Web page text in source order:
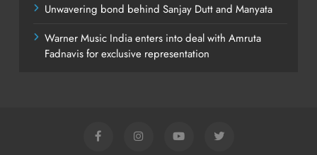
Unwavering bond behind Sanjay Dutt and Manyata
Warner Music India enters into deal with Amruta
Fadnavis for exclusive representation